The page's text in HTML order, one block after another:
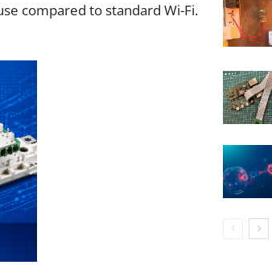
compared to standard Wi-Fi.